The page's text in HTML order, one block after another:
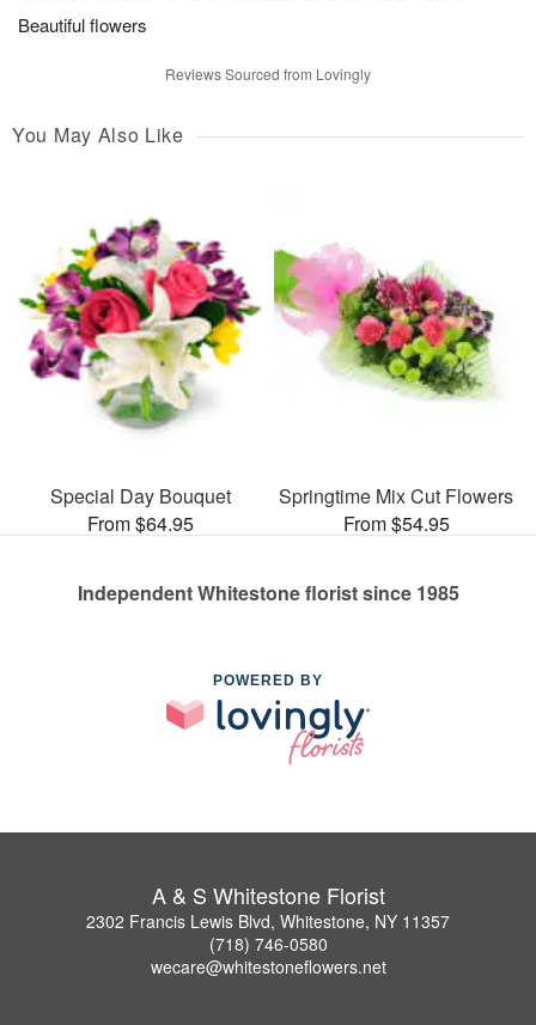
Beautiful flowers
Reviews Sourced from Lovingly
You May Also Like
Special Day Bouquet
From $64.95
Springtime Mix Cut Flowers
From $54.95
Independent Whitestone florist since 1985
POWERED BY
A & S Whitestone Florist
2302 Francis Lewis Blvd, Whitestone, NY 11357
(718) 746-0580
wecare@whitestoneflowers.net